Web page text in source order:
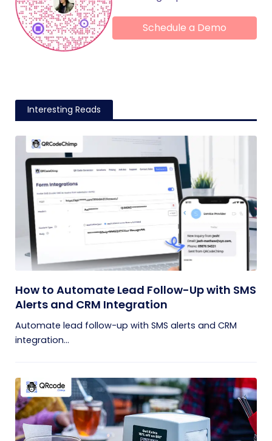
Schedule a Demo
Interesting Reads
How to Automate Lead Follow-Up with SMS
Alerts and CRM Integration
Automate lead follow-up with SMS alerts and CRM
integration...